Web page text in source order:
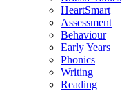
HeartSmart
Assessment
Behaviour
Early Years
Phonics
Writing
Reading